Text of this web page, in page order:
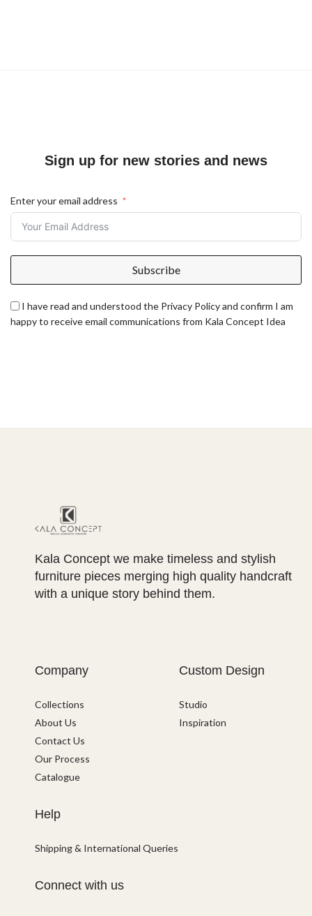
Sign up for new stories and news
Enter your email address
Subscribe
I have read and understood the Privacy Policy and confirm I am
happy to receive email communications from Kala Concept Idea
Kala Concept we make timeless and stylish
furniture pieces merging high quality handcraft
with a unique story behind them.
Company
Collections
About Us
Contact Us
Our Process
Catalogue
Custom Design
Studio
Inspiration
Help
Shipping & International Queries
Connect with us